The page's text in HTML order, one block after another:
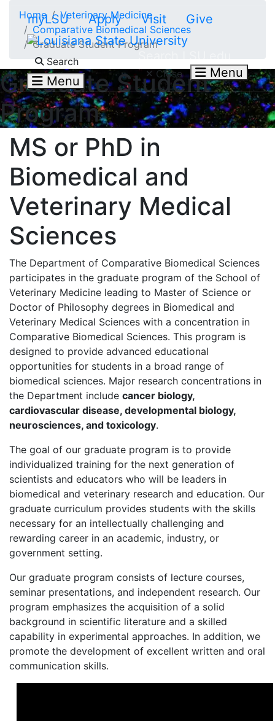
myLSU Apply Visit Give
Search
Menu Close Menu
Home
Veterinary Medicine
Comparative Biomedical Sciences
Graduate Student Program
Graduate Student
Program
MS or PhD in
Biomedical and
Veterinary Medical
Sciences
The Department of Comparative Biomedical Sciences
participates in the graduate program of the School of
Veterinary Medicine leading to Master of Science or
Doctor of Philosophy degrees in Biomedical and
Veterinary Medical Sciences with a concentration in
Comparative Biomedical Sciences. This program is
designed to provide advanced educational
opportunities for students in a broad range of
biomedical sciences. Major research concentrations in
the Department include cancer biology,
cardiovascular disease, developmental biology,
neurosciences, and toxicology.
The goal of our graduate program is to provide
individualized training for the next generation of
scientists and educators who will be leaders in
biomedical and veterinary research and education. Our
graduate curriculum provides students with the skills
necessary for an intellectually challenging and
rewarding career in an academic, industry, or
government setting.
Our graduate program consists of lecture courses,
seminar presentations, and independent research. Our
program emphasizes the acquisition of a solid
background in scientific literature and a skilled
capability in experimental approaches. In addition, we
promote the development of excellent written and oral
communication skills.